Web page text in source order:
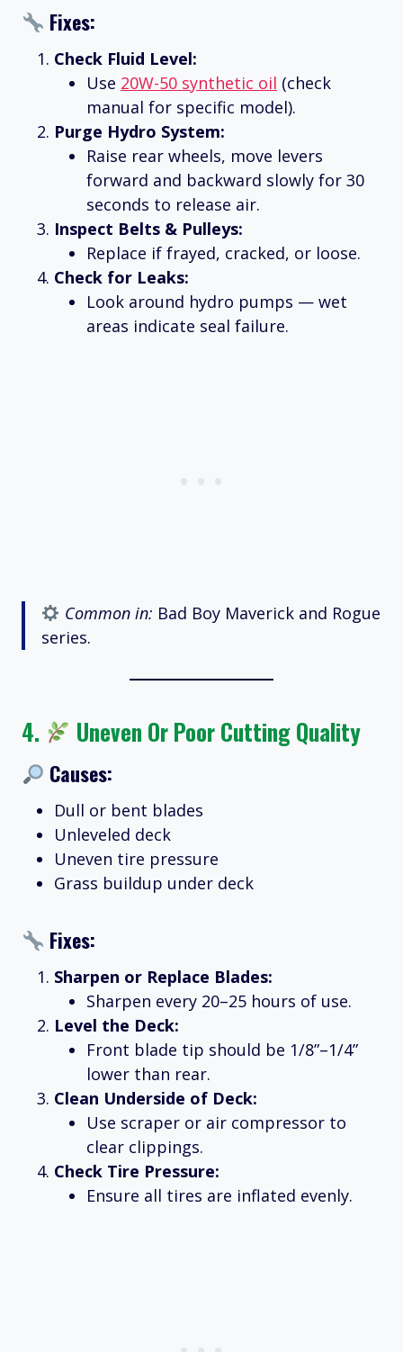
Fixes:
Check Fluid Level:
Use 20W-50 synthetic oil (check
manual for specific model).
Purge Hydro System:
Raise rear wheels, move levers
forward and backward slowly for 30
seconds to release air.
Inspect Belts & Pulleys:
Replace if frayed, cracked, or loose.
Check for Leaks:
Look around hydro pumps — wet
areas indicate seal failure.
Common in: Bad Boy Maverick and Rogue
series.
4. Uneven Or Poor Cutting Quality
Causes:
Dull or bent blades
Unleveled deck
Uneven tire pressure
Grass buildup under deck
Fixes:
Sharpen or Replace Blades:
Sharpen every 20–25 hours of use.
Level the Deck:
Front blade tip should be 1/8”–1/4”
lower than rear.
Clean Underside of Deck:
Use scraper or air compressor to
clear clippings.
Check Tire Pressure:
Ensure all tires are inflated evenly.